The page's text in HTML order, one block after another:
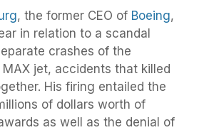
, the former CEO of Boeing,
in relation to a scandal
crashes of the
jet, accidents that killed
His firing entailed the
of dollars worth of
as well as the denial of